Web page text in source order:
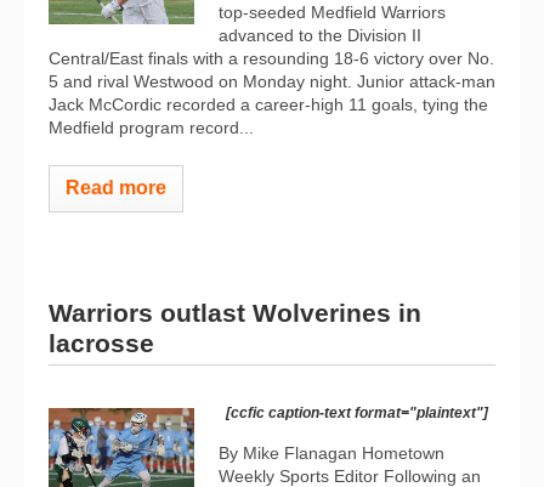
top-seeded Medfield Warriors
advanced to the Division II
Central/East finals with a resounding 18-6 victory over No.
5 and rival Westwood on Monday night. Junior attack-man
Jack McCordic recorded a career-high 11 goals, tying the
Medfield program record...
Read more
Warriors outlast Wolverines in
lacrosse
[ccfic caption-text format="plaintext"]
By Mike Flanagan Hometown
Weekly Sports Editor Following an